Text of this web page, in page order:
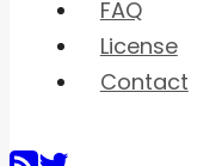
FAQ
License
Contact